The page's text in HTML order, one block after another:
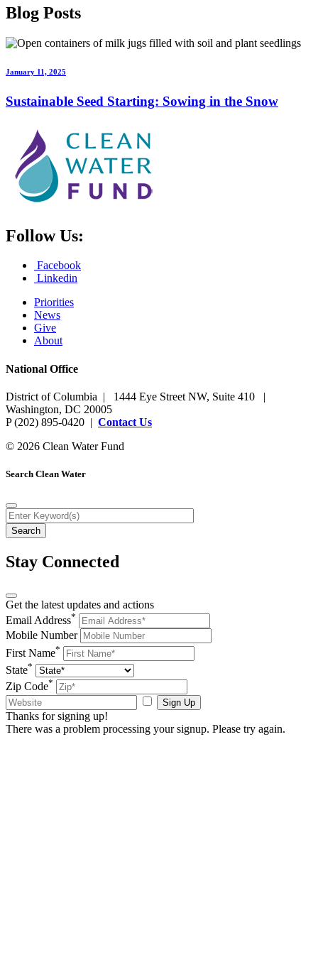
Blog Posts
January 11, 2025
Sustainable Seed Starting: Sowing in the Snow
Follow Us:
Facebook
Linkedin
Priorities
News
Give
About
National Office
District of Columbia | 1444 Eye Street NW, Suite 410 |
Washington, DC 20005
P (202) 895-0420 | Contact Us
© 2026 Clean Water Fund
Search Clean Water
Stay Connected
Get the latest updates and actions
Email Address*
Mobile Number
First Name*
State*
Zip Code*
Sign Up
Thanks for signing up!
There was a problem processing your signup. Please try again.